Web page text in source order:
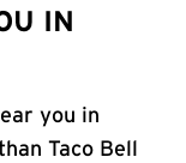
IN
you in
Taco Bell